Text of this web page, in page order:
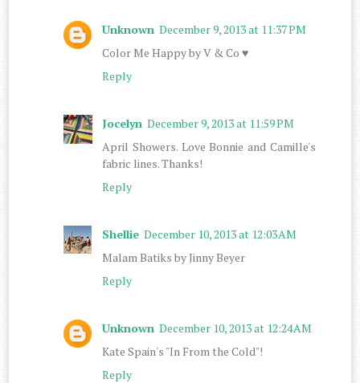
Unknown December 9, 2013 at 11:37 PM
Color Me Happy by V & Co ♥
Reply
Jocelyn December 9, 2013 at 11:59 PM
April Showers. Love Bonnie and Camille's
fabric lines. Thanks!
Reply
Shellie December 10, 2013 at 12:03 AM
Malam Batiks by Jinny Beyer
Reply
Unknown December 10, 2013 at 12:24 AM
Kate Spain's "In From the Cold"!
Reply